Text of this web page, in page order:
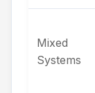
Mixed
Systems